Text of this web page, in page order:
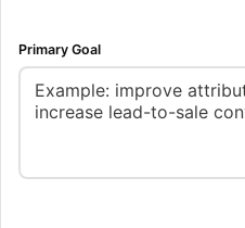
Primary Goal